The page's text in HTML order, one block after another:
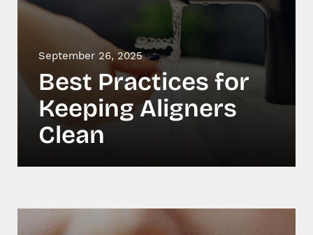
September 26, 2025
Best Practices for
Keeping Aligners
Clean